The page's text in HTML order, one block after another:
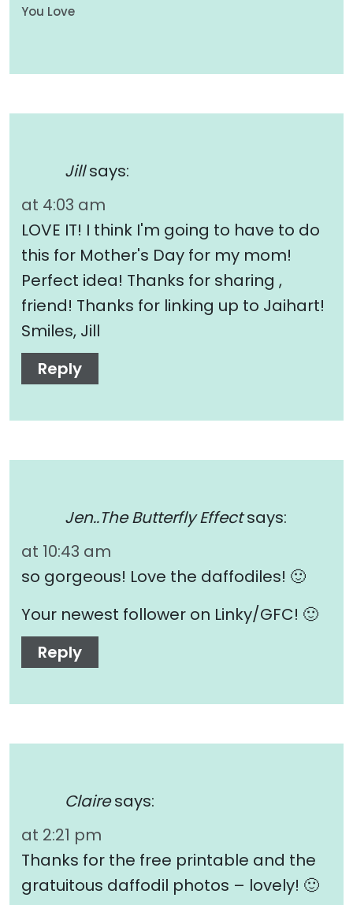
You Love
Jill says:
at 4:03 am
LOVE IT! I think I'm going to have to do
this for Mother's Day for my mom!
Perfect idea! Thanks for sharing ,
friend! Thanks for linking up to Jaihart!
Smiles, Jill
Reply
Jen..The Butterfly Effect says:
at 10:43 am
so gorgeous! Love the daffodiles! 🙂
Your newest follower on Linky/GFC! 🙂
Reply
Claire says:
at 2:21 pm
Thanks for the free printable and the
gratuitous daffodil photos – lovely! 🙂